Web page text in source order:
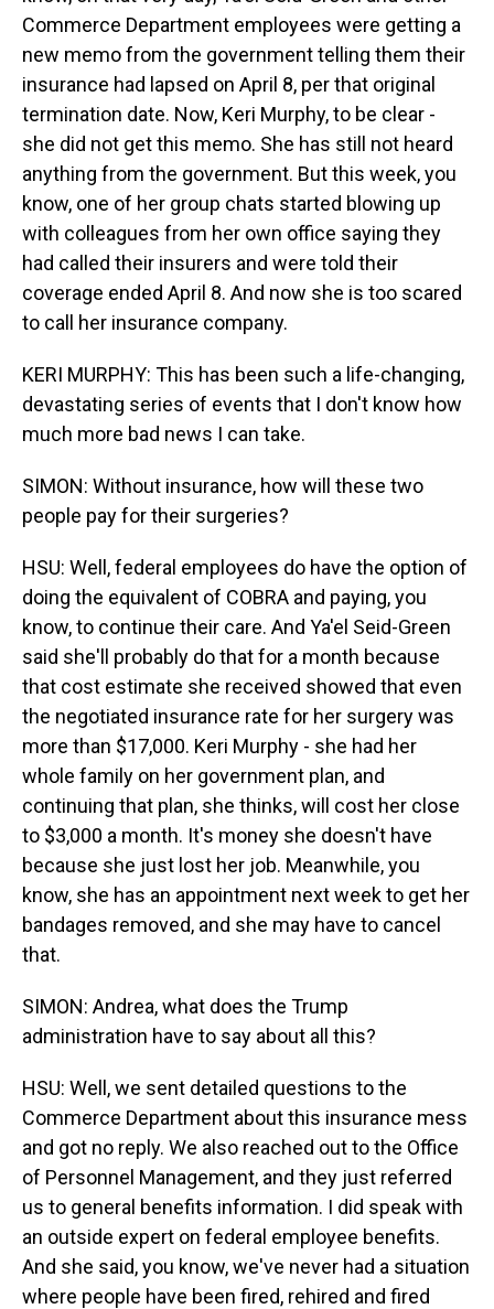
Commerce Department employees were getting a
new memo from the government telling them their
insurance had lapsed on April 8, per that original
termination date. Now, Keri Murphy, to be clear -
she did not get this memo. She has still not heard
anything from the government. But this week, you
know, one of her group chats started blowing up
with colleagues from her own office saying they
had called their insurers and were told their
coverage ended April 8. And now she is too scared
to call her insurance company.
KERI MURPHY: This has been such a life-changing,
devastating series of events that I don't know how
much more bad news I can take.
SIMON: Without insurance, how will these two
people pay for their surgeries?
HSU: Well, federal employees do have the option of
doing the equivalent of COBRA and paying, you
know, to continue their care. And Ya'el Seid-Green
said she'll probably do that for a month because
that cost estimate she received showed that even
the negotiated insurance rate for her surgery was
more than $17,000. Keri Murphy - she had her
whole family on her government plan, and
continuing that plan, she thinks, will cost her close
to $3,000 a month. It's money she doesn't have
because she just lost her job. Meanwhile, you
know, she has an appointment next week to get her
bandages removed, and she may have to cancel
that.
SIMON: Andrea, what does the Trump
administration have to say about all this?
HSU: Well, we sent detailed questions to the
Commerce Department about this insurance mess
and got no reply. We also reached out to the Office
of Personnel Management, and they just referred
us to general benefits information. I did speak with
an outside expert on federal employee benefits.
And she said, you know, we've never had a situation
where people have been fired, rehired and fired